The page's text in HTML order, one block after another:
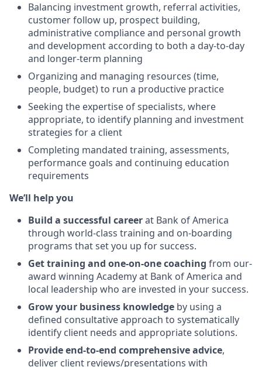
Balancing investment growth, referral activities,
customer follow up, prospect building,
administrative compliance and personal growth
and development according to both a day-to-day
and longer-term planning
Organizing and managing resources (time,
people, budget) to run a productive practice
Seeking the expertise of specialists, where
appropriate, to identify planning and investment
strategies for a client
Completing mandated training, assessments,
performance goals and continuing education
requirements
We’ll help you
Build a successful careerat Bank of America
through world-class training and on-boarding
programs that set you up for success.
Get training and one-on-one coaching from our-
award winning Academy at Bank of America and
local leadership who are invested in your success.
Grow your business knowledge by using a
defined consultative approach to systematically
identify client needs and appropriate solutions.
Provide end-to-end comprehensive advice,
deliver client reviews/presentations with